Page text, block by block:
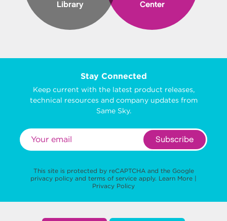
Library
Center
Stay Connected
Keep current with the latest product releases,
technical resources and company updates from
Same Sky.
Subscribe
This site is protected by reCAPTCHA and the Google
privacy policy and terms of service apply. Learn More |
Privacy Policy